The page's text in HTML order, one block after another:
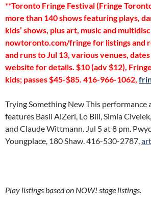
**Toronto Fringe Festival (Fringe
more than 140 shows featuring plays,
kids’ shows, plus art, music and
nowtoronto.com/fringe for listings and
and runs to Jul 13, various venues,
website for details. $10 (adv $12),
kids; passes $45-$85. 416-966-1062,
Trying Something New This performance
features Basil AlZeri, Lo Bill, Simla
and Claude Wittmann. Jul 5 at 8 pm.
Youngplace, 180 Shaw. 416-530-2787,
Play listings based on NOW! stage listings.